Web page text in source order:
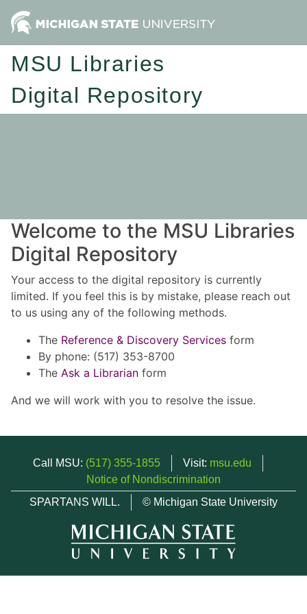
MSU Libraries
Digital Repository
Welcome to the MSU Libraries
Digital Repository
Your access to the digital repository is currently
limited. If you feel this is by mistake, please reach out
to us using any of the following methods.
The Reference & Discovery Services form
By phone: (517) 353-8700
The Ask a Librarian form
And we will work with you to resolve the issue.
Call MSU: (517) 355-1855 Visit: msu.edu
Notice of Nondiscrimination
SPARTANS WILL.
© Michigan State University